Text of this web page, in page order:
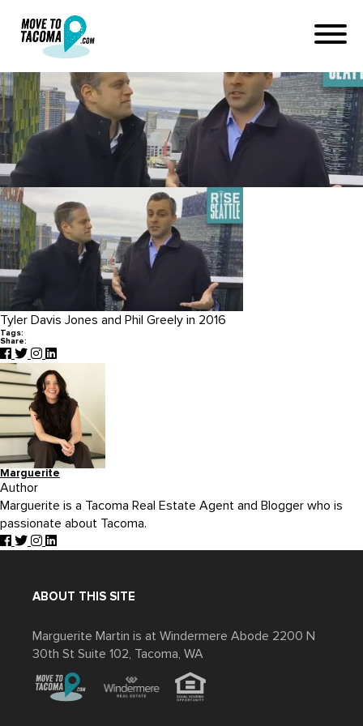
Seattle Podcast
December 2, 2016
in
Home
Blog
Seattle Podcast
Tyler Davis Jones and Phil Greely in 2016
Tags:
Share:
Marguerite
Author
Marguerite is a Tacoma Real Estate Agent and Blogger who is
passionate about Tacoma.
ABOUT THIS SITE
Marguerite Martin is at Windermere Abode 2200 N
30th St Suite 102, Tacoma, WA